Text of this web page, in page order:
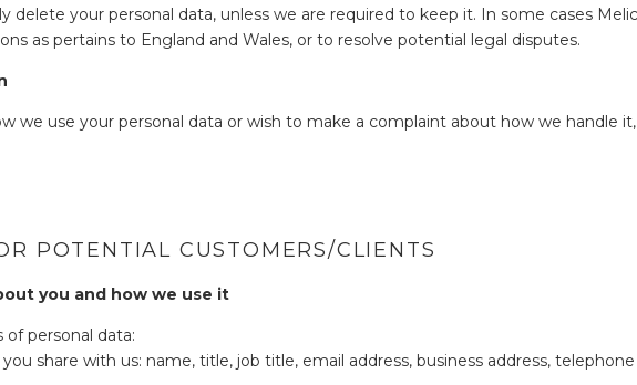
delete your personal data, unless we are required to keep it. In some cases
as pertains to England and Wales, or to resolve potential legal disputes.
we use your personal data or wish to make a complaint about how we handle
POTENTIAL CUSTOMERS/CLIENTS
you and how we use it
personal data:
share with us: name, title, job title, email address, business address,